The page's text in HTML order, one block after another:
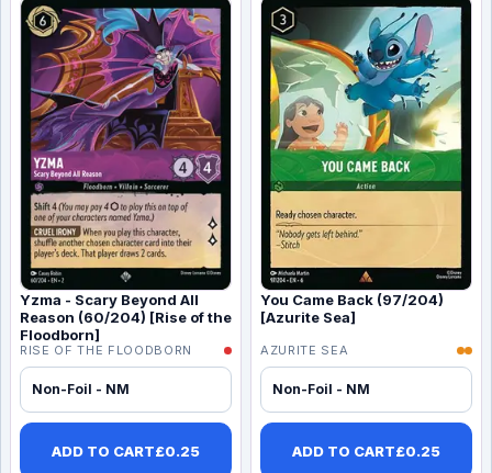
Yzma - Scary Beyond All
Reason (60/204) [Rise of the
Floodborn]
RISE OF THE FLOODBORN
Non-Foil - NM
ADD TO CART£0.25
You Came Back (97/204)
[Azurite Sea]
AZURITE SEA
Non-Foil - NM
ADD TO CART£0.25